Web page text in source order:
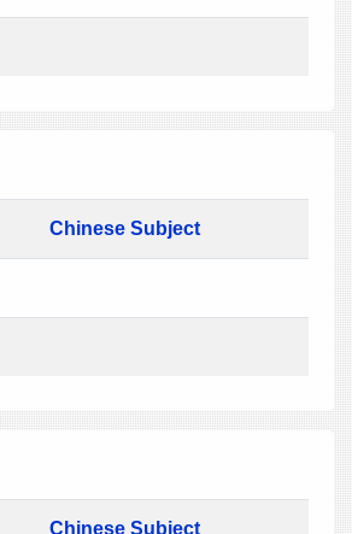
Chinese Subject
Chinese Subject